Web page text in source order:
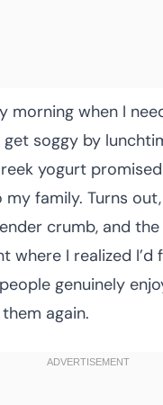
morning when I
soggy by
yogurt
my family. Turns
crumb, and
where I realized
genuinely
again.